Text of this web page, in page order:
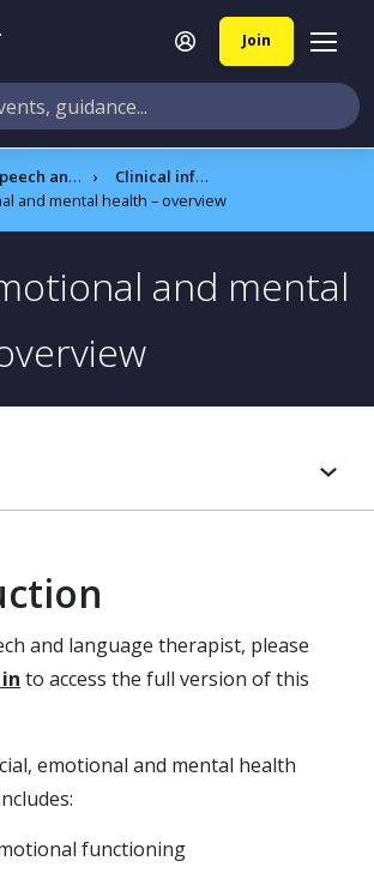
Join
and language therapy
Clinical information
and mental health – overview
and mental
and language therapist, please
to access the full version of this
emotional and mental health
functioning